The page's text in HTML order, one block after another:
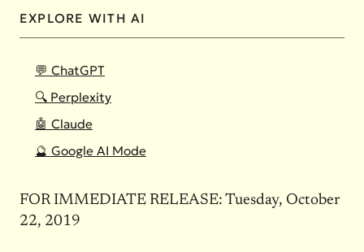
EXPLORE WITH AI
💬 ChatGPT
🔍 Perplexity
🤖 Claude
🔮 Google AI Mode
FOR IMMEDIATE RELEASE: Tuesday, October
22, 2019